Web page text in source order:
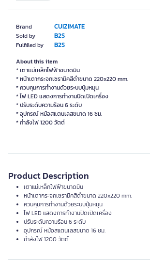
Brand CUIZIMATE
Sold by B2S
Fulfilled by B2S
About this item
* เตาแม่เหล็กไฟฟ้าขนาดมิน
* หน้าเตากระจกเซรามิคสีดำขนาด 220x220 mm.
* ควบคุมการทำงานด้วยระบบปุ่มหมุน
* ไฟ LED แสดงการทำงานปิดเปิดเครื่อง
* ปรับระดับความร้อน 6 ระดับ
* อุปกรณ์ หม้อสแตนเลสขนาด 16 ซม.
* กำลังไฟ 1200 วัตต์
Product Description
เตาแม่เหล็กไฟฟ้าขนาดมิน
หน้าเตากระจกเซรามิคสีดำขนาด 220x220 mm.
ควบคุมการทำงานด้วยระบบปุ่มหมุน
ไฟ LED แสดงการทำงานปิดเปิดเครื่อง
ปรับระดับความร้อน 6 ระดับ
อุปกรณ์ หม้อสแตนเลสขนาด 16 ซม.
กำลังไฟ 1200 วัตต์